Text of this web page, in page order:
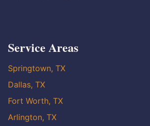
Service Areas
Springtown, TX
Dallas, TX
Fort Worth, TX
Arlington, TX